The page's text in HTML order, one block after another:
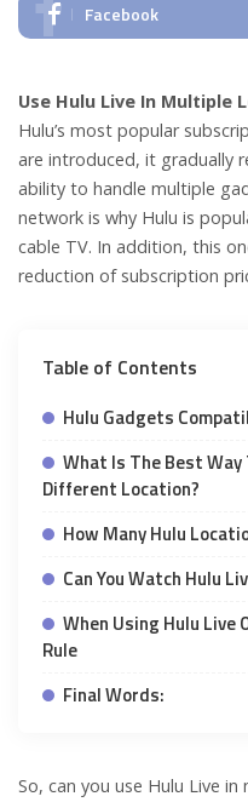
Facebook
Use Hulu Live In Multiple
Hulu’s most popular
are introduced, it gradually
ability to handle multiple
network is why Hulu is
cable TV. In addition, this
reduction of subscription
Table of Contents
Hulu Gadgets
What Is The Best Way
Different Location?
How Many Hulu
Can You Watch Hulu
When Using Hulu Live
Rule
Final Words:
So, can you use Hulu Live